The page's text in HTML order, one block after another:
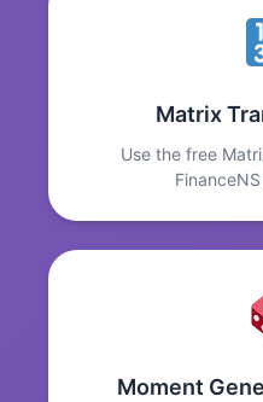
Matrix
Use the free
Moment